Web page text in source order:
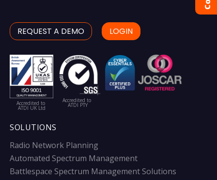
REQUEST A DEMO LOGIN
Accredited to
ATDI UK Ltd
Accredited to
ATDI PTY
SOLUTIONS
Radio Network Planning
Automated Spectrum Management
Battlespace Spectrum Management Solutions